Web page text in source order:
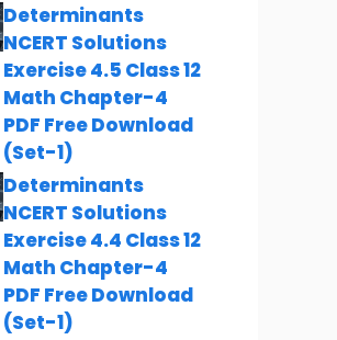
Determinants
NCERT Solutions
Exercise 4.5 Class 12
Math Chapter-4
PDF Free Download
(Set-1)
Determinants
NCERT Solutions
Exercise 4.4 Class 12
Math Chapter-4
PDF Free Download
(Set-1)